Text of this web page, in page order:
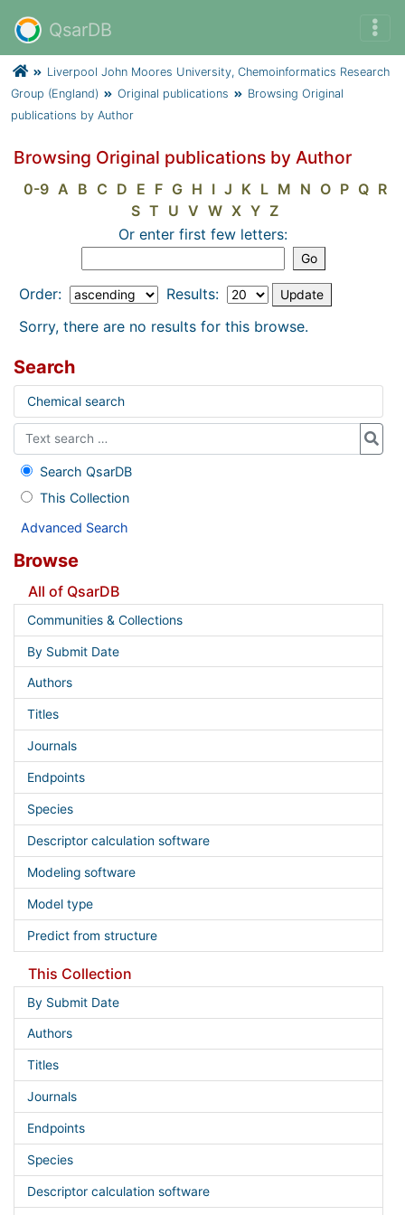
QsarDB
Liverpool John Moores University, Chemoinformatics Research
Group (England)
Original publications
Browsing Original
publications by Author
Browsing Original publications by Author
0-9 A B C D E F G H I J K L M N O P Q R
S T U V W X Y Z
Or enter first few letters:
Order:
Results:
Sorry, there are no results for this browse.
Search
Chemical search
Search QsarDB
This Collection
Advanced Search
Browse
All of QsarDB
Communities & Collections
By Submit Date
Authors
Titles
Journals
Endpoints
Species
Descriptor calculation software
Modeling software
Model type
Predict from structure
This Collection
By Submit Date
Authors
Titles
Journals
Endpoints
Species
Descriptor calculation software